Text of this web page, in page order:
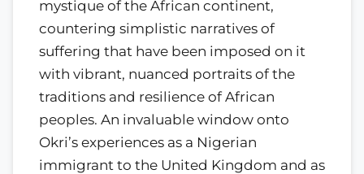
mystique of the African continent,
countering simplistic narratives of
suffering that have been imposed on it
with vibrant, nuanced portraits of the
traditions and resilience of African
peoples. An invaluable window onto
Okri’s experiences as a Nigerian
immigrant to the United Kingdom and as